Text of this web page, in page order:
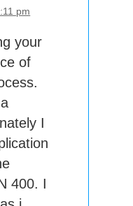
pm
your
of
I
400. I